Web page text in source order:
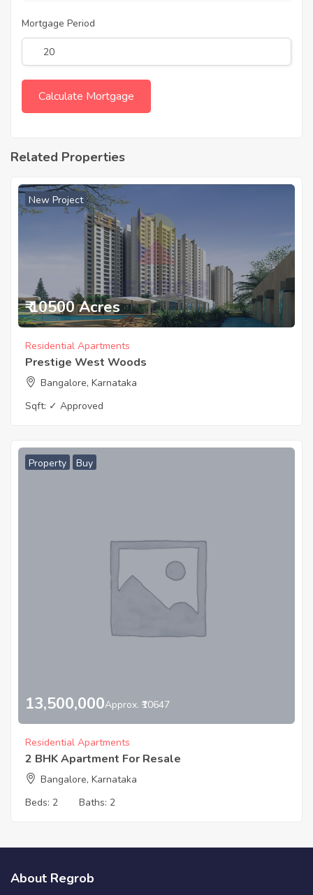
Mortgage Period
Related Properties
New Project
₹ 10500 Acres
Residential Apartments
Prestige West Woods
Bangalore, Karnataka
Sqft: ✓ Approved
Property Buy
13,500,000Approx. ₹10647
Residential Apartments
2 BHK Apartment For Resale
Bangalore, Karnataka
Beds: 2 Baths: 2
About Regrob